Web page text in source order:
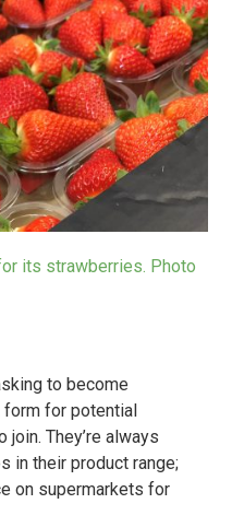
its strawberries. Photo
to become
form for potential
They’re always
in their product range;
on supermarkets for